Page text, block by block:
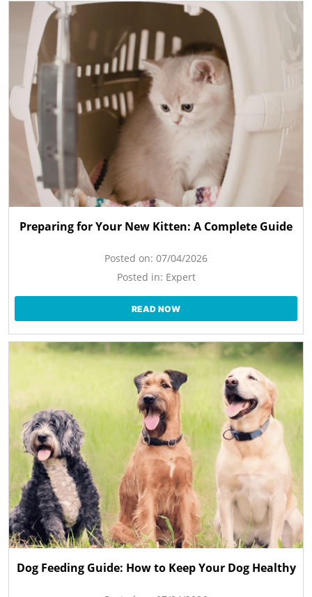
Preparing for Your New Kitten: A Complete Guide
Posted on: 07/04/2026
Posted in: Expert
READ NOW
Dog Feeding Guide: How to Keep Your Dog Healthy